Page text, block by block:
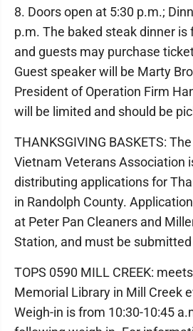
8. Doors open at 5:30 p.m.;
p.m. The baked steak dinner is
and guests may purchase
Guest speaker will be Marty
President of Operation Firm
will be limited and should be
THANKSGIVING BASKETS:
Vietnam Veterans Association
distributing applications for
in Randolph County.
at Peter Pan Cleaners and
Station, and must be submitted
TOPS 0590 MILL CREEK:
Memorial Library in Mill Creek
Weigh-in is from 10:30-10:45